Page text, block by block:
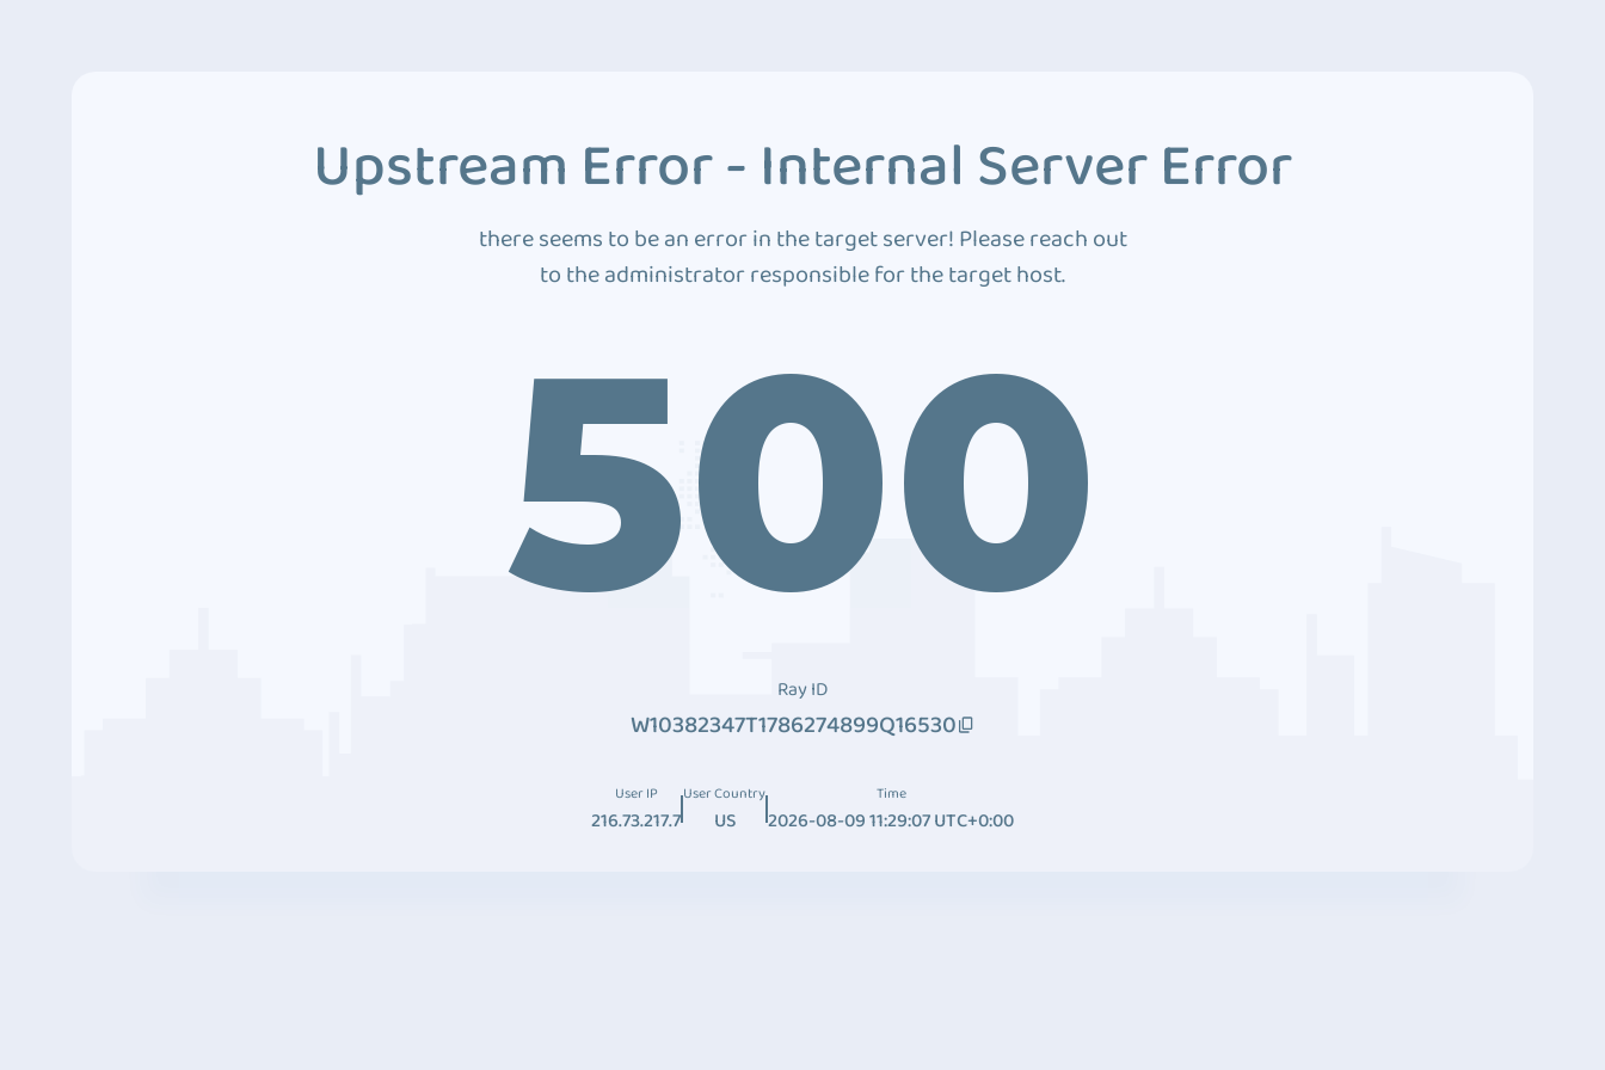
Upstream Error - Internal Server Error
there seems to be an error in the target server! Please reach out
to the administrator responsible for the target host.
500
Ray ID
W10382347T1786274899Q16530
User IP
216.73.217.7
User Country
US
Time
2026-08-09 11:29:07 UTC+0:00